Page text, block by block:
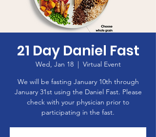
21 Day Daniel Fast
Wed, Jan 18
  |
Virtual Event
We will be fasting January 10th through
January 31st using the Daniel Fast. Please
check with your physician prior to
participating in the fast.